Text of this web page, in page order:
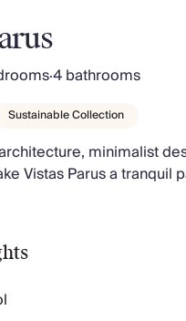
Holidays
·4 bathrooms
Sustainable Collection
minimalist
Vistas Parus a tranquil